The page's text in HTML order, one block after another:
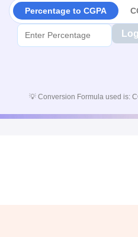
Percentage to CGPA
💡 Conversion Formula used is: